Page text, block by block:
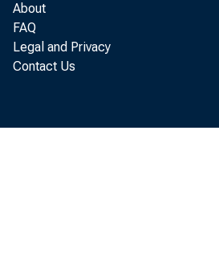
About
FAQ
Legal and Privacy
Contact Us